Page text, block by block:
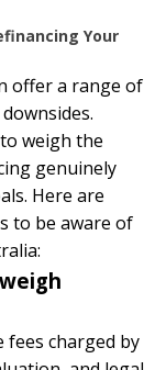
Your
offer a range of
weigh the
genuinely
Here are
to be aware of
fees charged by